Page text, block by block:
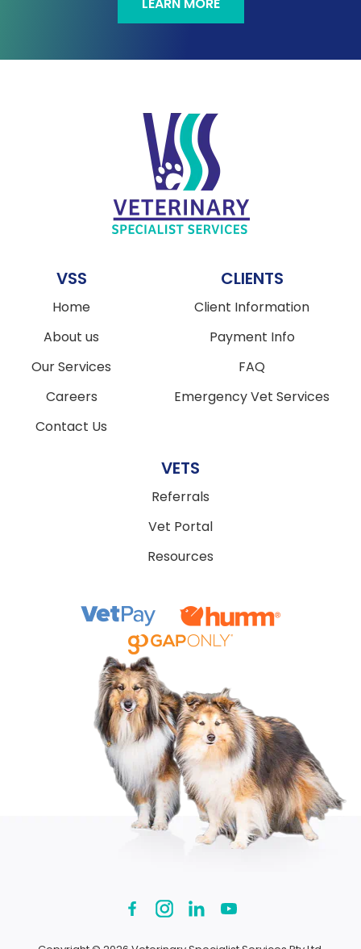
LEARN MORE
VSS
Home
About us
Our Services
Careers
Contact Us
CLIENTS
Client Information
Payment Info
FAQ
Emergency Vet Services
VETS
Referrals
Vet Portal
Resources